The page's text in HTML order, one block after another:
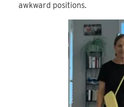
awkward positions.